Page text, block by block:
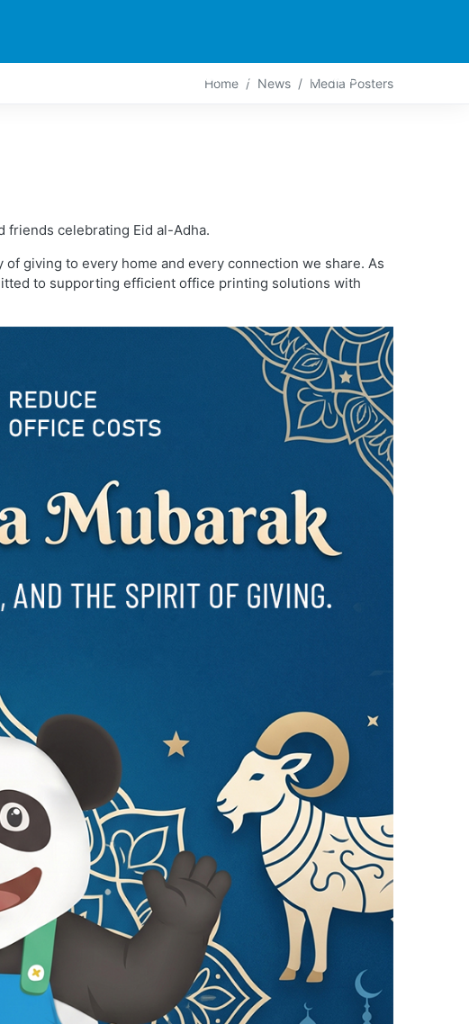
CONTACT LIVE-ACTION
Home News Media Posters
friends celebrating Eid al-Adha.
giving to every home and every connection we share. As
to supporting efficient office printing solutions with